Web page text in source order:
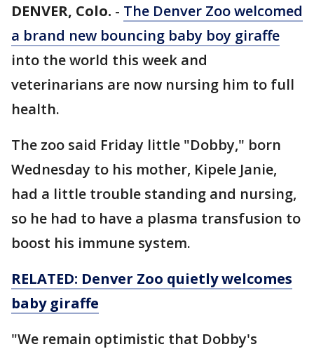
DENVER, Colo. - The Denver Zoo welcomed
a brand new bouncing baby boy giraffe
into the world this week and
veterinarians are now nursing him to full
health.
The zoo said Friday little "Dobby," born
Wednesday to his mother, Kipele Janie,
had a little trouble standing and nursing,
so he had to have a plasma transfusion to
boost his immune system.
RELATED: Denver Zoo quietly welcomes
baby giraffe
"We remain optimistic that Dobby's